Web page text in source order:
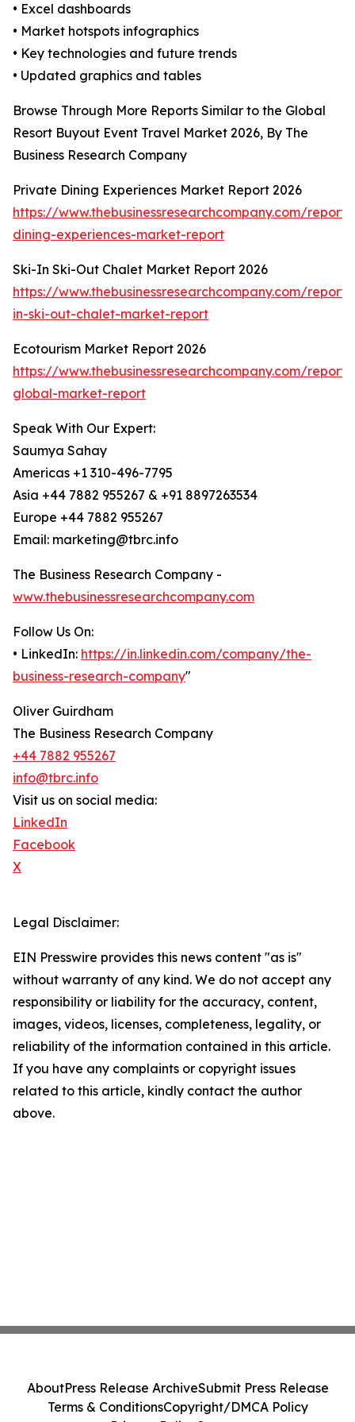
• Excel dashboards
• Market hotspots infographics
• Key technologies and future trends
• Updated graphics and tables
Browse Through More Reports Similar to the Global
Resort Buyout Event Travel Market 2026, By The
Business Research Company
Private Dining Experiences Market Report 2026
https://www.thebusinessresearchcompany.com/
dining-experiences-market-report
Ski-In Ski-Out Chalet Market Report 2026
https://www.thebusinessresearchcompany.com/
in-ski-out-chalet-market-report
Ecotourism Market Report 2026
https://www.thebusinessresearchcompany.com/
global-market-report
Speak With Our Expert:
Saumya Sahay
Americas +1 310-496-7795
Asia +44 7882 955267 & +91 8897263534
Europe +44 7882 955267
Email: marketing@tbrc.info
The Business Research Company -
www.thebusinessresearchcompany.com
Follow Us On:
• LinkedIn: https://in.linkedin.com/company/the-
business-research-company"
Oliver Guirdham
The Business Research Company
+44 7882 955267
info@tbrc.info
Visit us on social media:
LinkedIn
Facebook
X
Legal Disclaimer:
EIN Presswire provides this news content "as is"
without warranty of any kind. We do not accept any
responsibility or liability for the accuracy, content,
images, videos, licenses, completeness, legality, or
reliability of the information contained in this article.
If you have any complaints or copyright issues
related to this article, kindly contact the author
above.
AboutPress Release ArchiveSubmit Press Release
Terms & ConditionsCopyright/DMCA Policy